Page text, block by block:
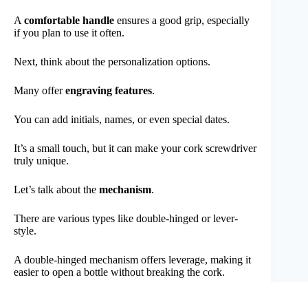
A comfortable handle ensures a good grip, especially
if you plan to use it often.
Next, think about the personalization options.
Many offerengraving features.
You can add initials, names, or even special dates.
It’s a small touch, but it can make your cork screwdriver
truly unique.
Let’s talk about the mechanism.
There are various types like double-hinged or lever-
style.
A double-hinged mechanism offers leverage, making it
easier to open a bottle without breaking the cork.